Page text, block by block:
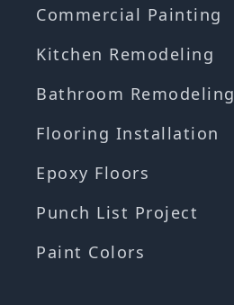
Commercial Painting
Kitchen Remodeling
Bathroom Remodeling
Flooring Installation
Epoxy Floors
Punch List Project
Paint Colors